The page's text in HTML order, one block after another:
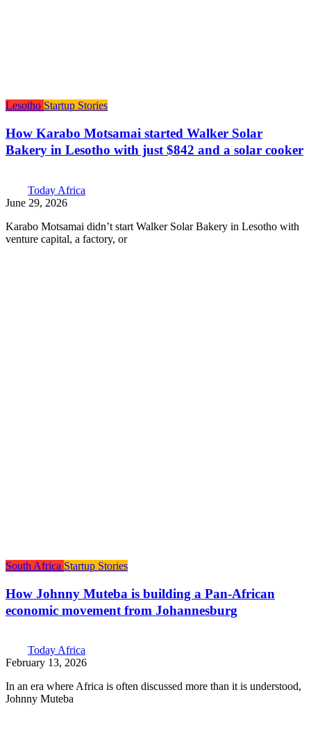
Lesotho Startup Stories
How Karabo Motsamai started Walker Solar
Bakery in Lesotho with just $842 and a solar cooker
Today Africa
June 29, 2026
Karabo Motsamai didn’t start Walker Solar Bakery in Lesotho with
venture capital, a factory, or
South Africa Startup Stories
How Johnny Muteba is building a Pan-African
economic movement from Johannesburg
Today Africa
February 13, 2026
In an era where Africa is often discussed more than it is understood,
Johnny Muteba